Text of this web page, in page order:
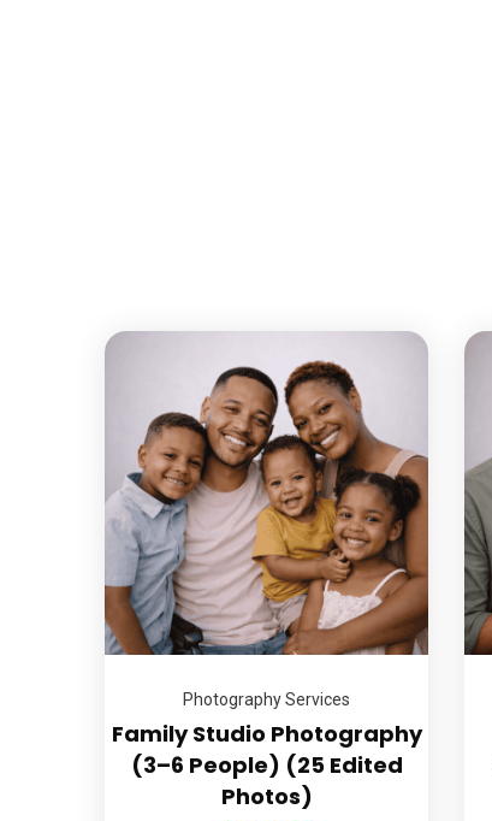
Photography Services
Family Studio Photography
(3–6 People) (25 Edited
Photos)